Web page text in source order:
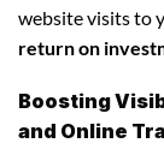
website visits to
return on
Boosting
and Online